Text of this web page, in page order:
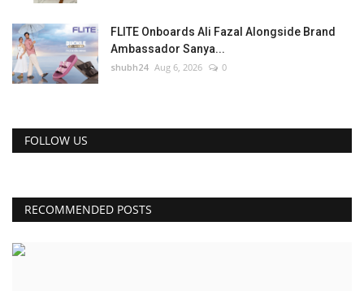
FLITE Onboards Ali Fazal Alongside Brand
Ambassador Sanya...
shubh24 Aug 6, 2026 0
FOLLOW US
RECOMMENDED POSTS